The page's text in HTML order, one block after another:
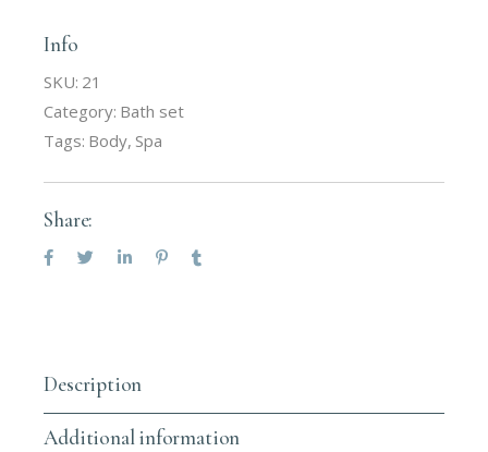
Info
SKU: 21
Category: Bath set
Tags: Body, Spa
Share:
Description
Additional information